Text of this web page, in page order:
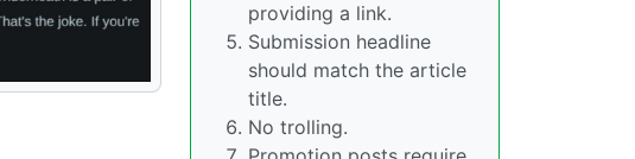
providing a link.
Submission headline
should match the article
title.
No trolling.